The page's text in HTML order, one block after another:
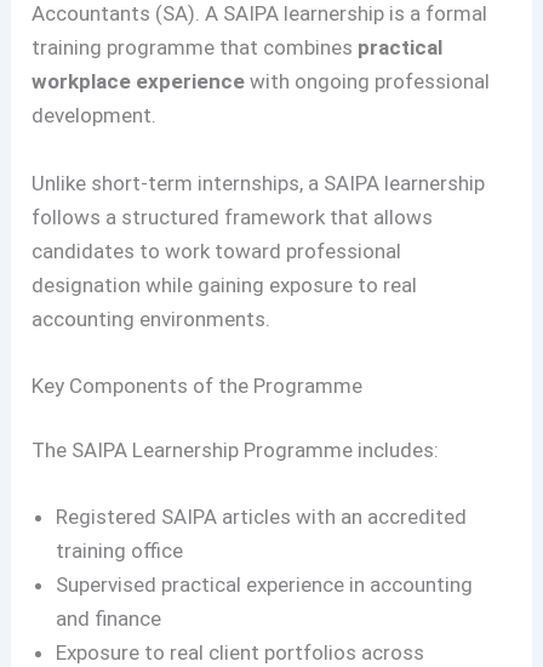
Accountants (SA). A SAIPA learnership is a formal
training programme that combines practical
workplace experience with ongoing professional
development.
Unlike short-term internships, a SAIPA learnership
follows a structured framework that allows
candidates to work toward professional
designation while gaining exposure to real
accounting environments.
Key Components of the Programme
The SAIPA Learnership Programme includes:
Registered SAIPA articles with an accredited
training office
Supervised practical experience in accounting
and finance
Exposure to real client portfolios across